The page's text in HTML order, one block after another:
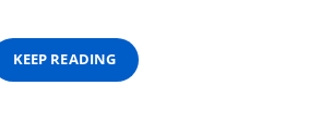
KEEP READING